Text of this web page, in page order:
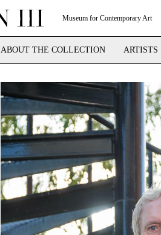
Museum for Contemporary Art
ABOUT THE COLLECTION ARTISTS